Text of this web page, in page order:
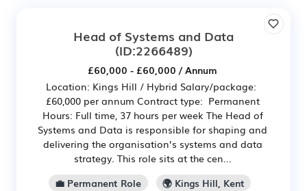
Head of Systems and Data
(ID:2266489)
£60,000 - £60,000 / Annum
Location: Kings Hill / Hybrid Salary/package:
£60,000 per annum Contract type: Permanent
Hours: Full time, 37 hours per week The Head of
Systems and Data is responsible for shaping and
delivering the organisation’s systems and data
strategy. This role sits at the cen...
💼 Permanent Role
🌍 Kings Hill, Kent